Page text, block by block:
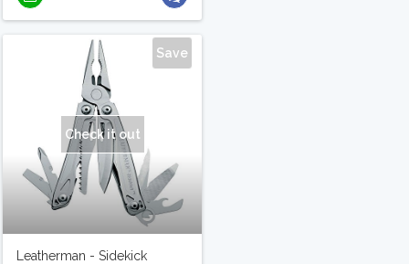
Save
Check it out
Leatherman - Sidekick